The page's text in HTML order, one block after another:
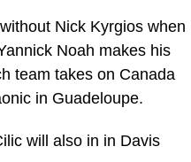
Nick Kyrgios when
Noah makes his
team takes on Canada
in Guadeloupe.
will also in in Davis